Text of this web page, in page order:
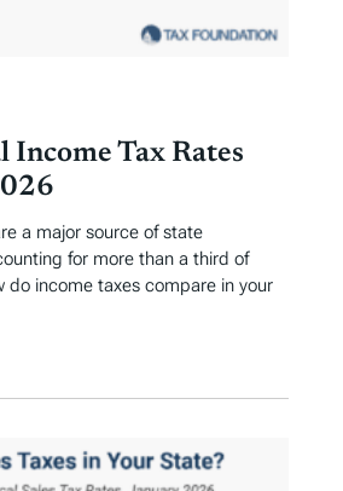
Tax Rates
a major source of state
for more than a third of
do income taxes compare in your